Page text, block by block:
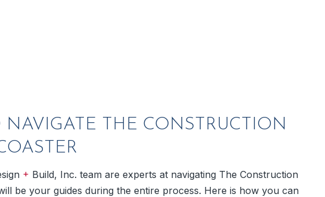
NAVIGATE THE CONSTRUCTION
+ Build, Inc. team are experts at navigating The Construction
be your guides during the entire process. Here is how you can